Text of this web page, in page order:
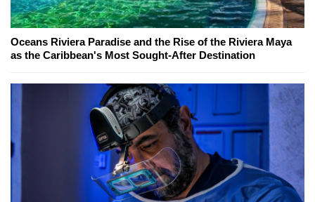
Oceans Riviera Paradise and the Rise of the Riviera Maya
as the Caribbean's Most Sought-After Destination